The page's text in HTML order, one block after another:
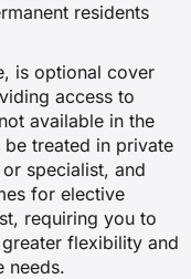
residents
is optional cover
access to
available in the
treated in private
specialist, and
for elective
requiring you to
flexibility and
needs.